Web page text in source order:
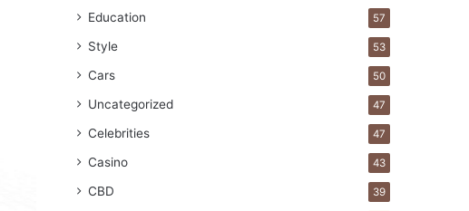
Education 57
Style 53
Cars 50
Uncategorized 47
Celebrities 47
Casino 43
CBD 39